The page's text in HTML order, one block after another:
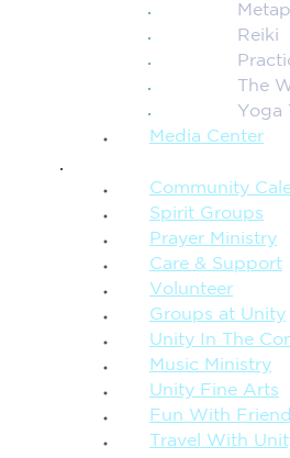
Reiki
The
Yoga
Media Center
Community
Spirit Groups
Prayer Ministry
Care & Support
Volunteer
Groups at Unity
Unity In The
Music Ministry
Unity Fine Arts
Fun With
Travel With